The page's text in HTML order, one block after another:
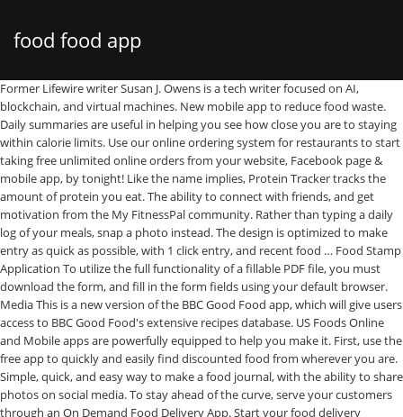
food food app
Former Lifewire writer Susan J. Owens is a tech writer focused on AI, blockchain, and virtual machines. New mobile app to reduce food waste. Daily summaries are useful in helping you see how close you are to staying within calorie limits. Use our online ordering system for restaurants to start taking free unlimited online orders from your website, Facebook page & mobile app, by tonight! Like the name implies, Protein Tracker tracks the amount of protein you eat. The ability to connect with friends, and get motivation from the My FitnessPal community. Rather than typing a daily log of your meals, snap a photo instead. The design is optimized to make entry as quick as possible, with 1 click entry, and recent food … Food Stamp Application To utilize the full functionality of a fillable PDF file, you must download the form, and fill in the form fields using your default browser. Media This is a new version of the BBC Good Food app, which will give users access to BBC Good Food's extensive recipes database. US Foods Online and Mobile apps are powerfully equipped to help you make it. First, use the free app to quickly and easily find discounted food from wherever you are. Simple, quick, and easy way to make a food journal, with the ability to share photos on social media. To stay ahead of the curve, serve your customers through an On Demand Food Delivery App. Start your food delivery business with customised food delivery application. Fresh EBT is the #1 rated EBT App to check your food stamp balance, track your EBT spending, manage WIC benefits, and find ways to save money throughout the month. On Demand Food Delivery App Development Solution . Protein Tracker. But hunger, life, crazy schedules, and cravings often get in the way. Global Food Delivery Apps Market Research Report published by market insight reports explores the current outlook in global and key regions from the perspective of Major Players, Countries, Product Types, and end industries. Choose your … The app can be expensive for full features. This Food Delivery Apps … Once capacity is reached foods will be reeled up and flown into more foods … Sites will also have the option of in/out … Use it to attract new clients and increase your orders & sales with ZERO fees. Welcome to Florida Department of Children and Families Automated Community Connection to Economic Self Sufficiency (ACCESS). This report analyzes top players in the global market and divides the Market into several parameters. See How You Eat, by Health Revolution Ltd, is an app built on the belief that seeing what you eat can help you make more positive dietary changes and help you check to see if you're eating from the rainbow. Get the Latest Tech News Delivered Every Day. Once you enter your daily protein goals, this food tracking app shows you the percentage of your daily protein goal by calculating how much protein you eat each day, as well as a historical view over time. Tap to start fishing and swipe left and right to aim for foods. Protein calculator to help you figure out your personal protein needs. It features for its outstanding Side Menu to let users reach various parts of … Her work appears in InformationWeek, Entrepreneur, and Fast Company. Food journaling has never been easier with food-tracking apps that download right to your smartphone. My Food Program also has features that will make your life easier. When it comes to eating healthy, it's not just the calories, but the quality of your food that counts. It's simply the best online food … It is also available as a mobile application … It was developed by the USDA's Food Safety and Inspection Service, with Cornell University and the Food Marketing Institute. Some of these food-tracking apps use your phone's camera to scan food label barcodes to make it easy to track calories, macronutrients, and protein amounts of the food you eat. Key features are: - ACCESS to unlimited BBC … In addition to tracking food, the Ultimate Food Value Diary, by Fenlander Software Solutions, Ltd, tracks exercise, weight, and your measurements. Protein Tracker: Are You Giving Your Muscles Enough Fuel? Chili's – Signing up for the Chili's app was by far the most time consuming. The easiest way to track your food. Users can enter meal count, attendance and menus using our mobile app. Recently ranked the most popular food delivery app, DoorDash has 310,000 restaurants located in 4,000 cities worldwide, 80% of which are in the US, according to the … More than tracking what you eat, this food tracking app tracks your fat, protein, and carb levels. Search, watch, and cook every single Tasty recipe and video ever - all in one place! Simply scan the barcode with your smartphone camera to get in-depth nutritional analysis of added sugars, trans fats, high-fructose corn syrup, food coloring, genetically modified organisms (GMO), additives, preservatives, and artificial sweeteners. Available in multiple languages … By doing so you will be able to keep items fresh longer than if they were not stored properly. Go deeper into the ocean to discover more foods and surprises! With more than 6 million foods in its database and more than 4 million food barcodes, MyFitnessPal makes it easy to log breakfast, lunch, dinner, and afternoon snacks. About ACCESS. A food ordering and delivery service that you can use your Uber account to get great options from nearby … Our stunning photography and easy-to-follow recipes are shown at their best on your iPad or Android tablet. The food bank feature lets you conserve calories for special events. With a comprehensive list of recipes and meal plans, Lifesum also includes barcode scanning and macro tracking to see your daily nutrition and calories. You will receive … Tracking points is easier than tracking calories. Unable to manually type in your food, as it must be pre-loaded into the app. Download the digital … The ACCESS Florida system allows customers to connect with their public assistance information 24/7, through the online application … Customize your own macro levels and tag them with food icons to make it fast and easy to log your daily macros. It's easy to plan your meals in advance and stay on track with your nutritional goals. App-based food delivery is a popular way to get a quick and easy meal. Scan barcodes, save meals and recipes, and use Quick Tools for fast and easy food tracking. The Meal Maker feature allows you to group items together for an automatic portion calculation. This food-tracking app does exactly what it says—it simply lets you document your meals visually, without any complicated calorie or macronutrient support. Made with ♥ by Adam Bryan, https://www.rentallscript.com/blog/best-food-delivery-apps/, 23 Best Full Meal Subscription Boxes You Need This Week, 13 Best Art Subscription Boxes to Try this Month (2021), 30 Best Wine Subscription Boxes and Clubs (2021), How to Make Money Food Blogging – 70+ Proven Strategies and Methods, 150+ Deliciously Awesome Free Food Blogger Resources. Get Food Network Kitchen, the award-winning, top-rated recipe app. Once you start tracking your food, you'll quickly begin to see that what you think you're eating rarely matches up to what you are actually eating. Fooducate, by Fooducate LTD, provides a comprehensive database of 300,000 foods found in supermarkets. If you're confused about how to count your macros, Stupid Simple Macro Tracker, by Venn Interactive, can help. LEARN MORE. Android rating: 4.0 stars. Uber Eats (iOS / Android) Delivery Fee: $4.99 and up based on distance. Lifesum, by LIFESUM AB, is a food-tracking app built on the idea that observing small habits can make a big difference toward meeting nutritional goals. While food delivery was limited to certain types of restaurants for years, services like Uber Eats and … Lifesum, by LIFESUM AB, is a food-tracking app built on the idea that observing small habits can make a big difference toward meeting nutritional goals. With powerful metrics, My FitnessPal gives insights on calories, fat, protein, carbs, sugar, fiber, cholesterol, and vitamins. Entering home-cooked meals is tedious, as each ingredient must be entered individually. See Locations >. Once you enter… Browse deals of up to 50% off at a grocery store location near you. iTrackBites uses a point system to help you see how close you are to your nutritional goals. Feed the foods you catch to turn those foods into money. We all start out with the best intentions when it comes to eating healthy. This new app will bring us into your kitchen like never before with hyper-interactive classes, on-demand video, Alexa support — and so much more. ABOUT THE APP: Keeping track of what you eat has been shown to help prevent and stop over-eating. Christine Baker is a marketing consultant with experience working for a variety of clients. Takes the guesswork out of finding truly healthy foods by providing solid facts. If you're new to food delivery apps, DoorDash is a great choice for beginners. The BBC Good Food magazine app for iOS and Android. Personalize your tracking by entering your weight, age, and fitness goals. The official home of all things Tasty, the world’s largest food network. With a comprehensive … Serving sizes are based on imperial units, not cups. The 5 Best Free Carb Counter Apps of 2021, Free Fitness Sharing Apps for iPhone & Android, The 15 Best Weight Loss Apps for Apple Watch in 2021, Walk Away the Pounds With Android and iPhone Step Counters, The 8 Best Pedometer Apps for iPhone in 2021, The 8 Best Intermittent Fasting Apps for 2021, The 10 Best Pedometer Apps for Android in 2021, The 10 Best Fast Food Restaurant Apps of 2021, MyFitnessPal: Share Progress With Friends, See How You Eat: A Picture Is Worth a Thousand Words, Fooducate: Learn What's Lurking In Your Food, Stupid Simple Macro Tracker: Keep It Simple and Make It Useful, Ultimate Food Value Diary: Eating out, Meal, Alcohol, and Snack Tracker, Lifesum: Get a Quick Summary of Y